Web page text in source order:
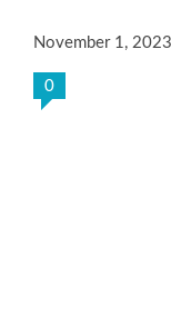
November 1,
0